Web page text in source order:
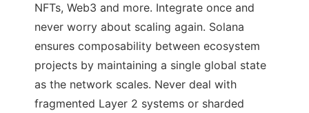
NFTs, Web3 and more. Integrate once and
never worry about scaling again. Solana
ensures composability between ecosystem
projects by maintaining a single global state
as the network scales. Never deal with
fragmented Layer 2 systems or sharded